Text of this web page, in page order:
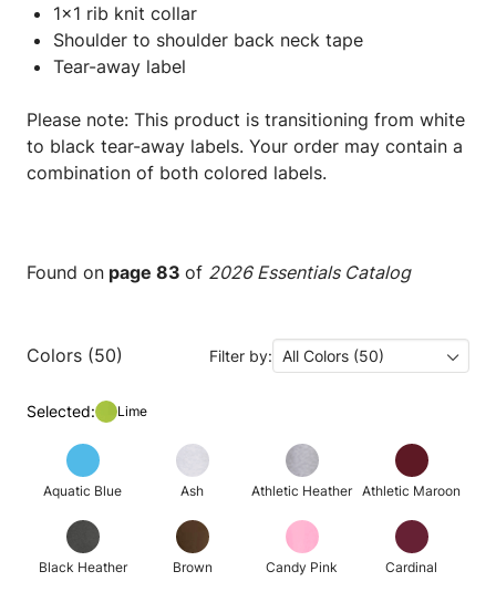
1x1 rib knit collar
Shoulder to shoulder back neck tape
Tear-away label
Please note: This product is transitioning from white
to black tear-away labels. Your order may contain a
combination of both colored labels.
Found on page 83 of 2026 Essentials Catalog
Colors (50) Filter by: All Colors (50)
Selected: Lime
Aquatic Blue Ash Athletic Heather Athletic Maroon
Black Heather Brown Candy Pink Cardinal